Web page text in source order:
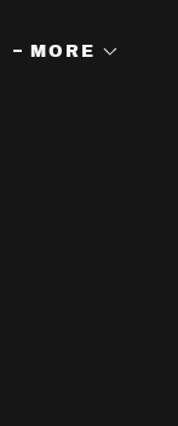
MORE